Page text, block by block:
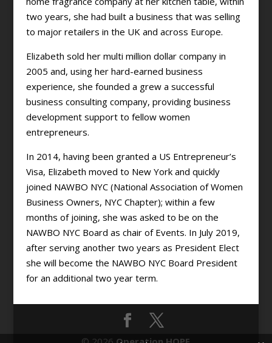
two years, she had built a business that was selling
to major retailers in the UK and across Europe.
Elizabeth sold her multi million dollar company in
2005 and, using her hard-earned business
experience, she founded a grew a successful
business consulting company, providing business
development support to fellow women
entrepreneurs.
In 2014, having been granted a US Entrepreneur’s
Visa, Elizabeth moved to New York and quickly
joined NAWBO NYC (National Association of Women
Business Owners, NYC Chapter); within a few
months of joining, she was asked to be on the
NAWBO NYC Board as chair of Events. In July 2019,
after serving another two years as President Elect
she will become the NAWBO NYC Board President
for an additional two year term.